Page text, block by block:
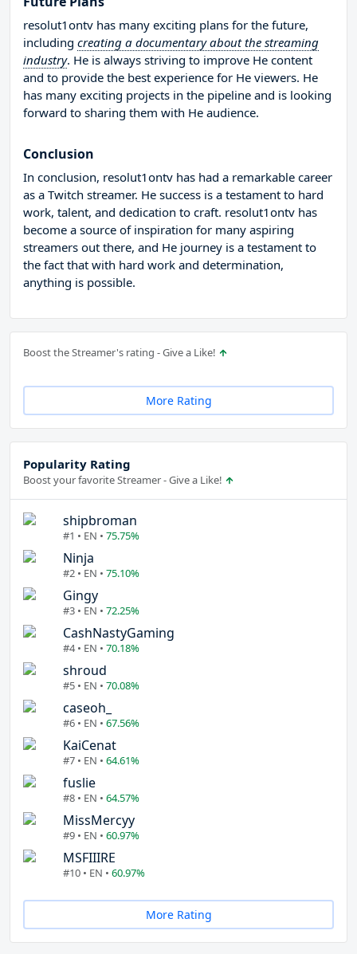
resolut1ontv has many exciting plans for the future,
including creating a documentary about the streaming
industry. He is always striving to improve He content
and to provide the best experience for He viewers. He
has many exciting projects in the pipeline and is looking
forward to sharing them with He audience.
Conclusion
In conclusion, resolut1ontv has had a remarkable career
as a Twitch streamer. He success is a testament to hard
work, talent, and dedication to craft. resolut1ontv has
become a source of inspiration for many aspiring
streamers out there, and He journey is a testament to
the fact that with hard work and determination,
anything is possible.
Boost the Streamer's rating - Give a Like!
More Rating
Popularity Rating
Boost your favorite Streamer - Give a Like!
shipbroman
#1 • EN • 75.75%
Ninja
#2 • EN • 75.10%
Gingy
#3 • EN • 72.25%
CashNastyGaming
#4 • EN • 70.18%
shroud
#5 • EN • 70.08%
caseoh_
#6 • EN • 67.56%
KaiCenat
#7 • EN • 64.61%
fuslie
#8 • EN • 64.57%
MissMercyy
#9 • EN • 60.97%
MSFIIIRE
#10 • EN • 60.97%
More Rating